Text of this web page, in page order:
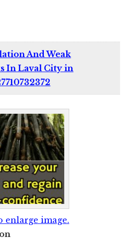
And Weak
In Laval City in
enlarge image.